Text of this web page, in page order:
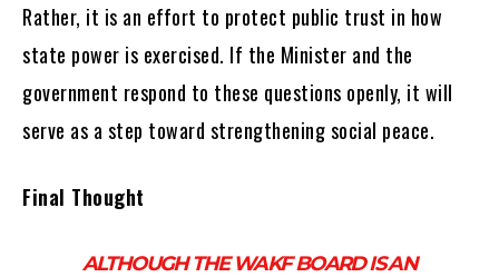
Rather, it is an effort to protect public trust in how
state power is exercised. If the Minister and the
government respond to these questions openly, it will
serve as a step toward strengthening social peace.
Final Thought
ALTHOUGH THE WAKF BOARD IS AN